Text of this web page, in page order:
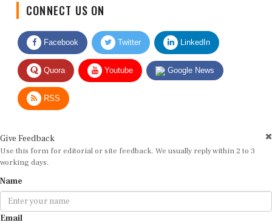
Facebook Twitter LinkedIn
Quora Youtube Google News
RSS
Use this form for editorial or site feedback. We usually reply within 2 to 3
working days.
Email